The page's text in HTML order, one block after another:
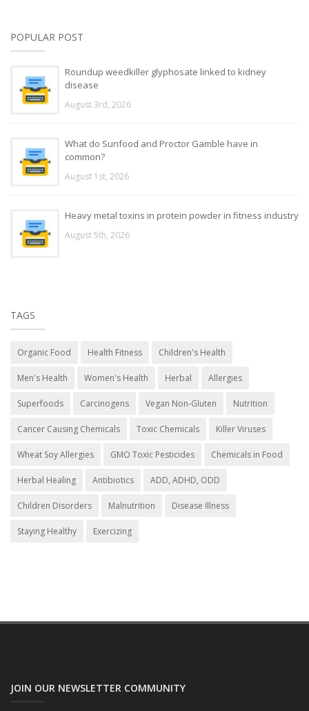
POPULAR POST
Roundup weedkiller glyphosate linked to kidney
disease
August 3rd, 2026
What do Sunfood and Proctor Gamble have in
common?
August 1st, 2026
Heavy metal toxins in protein powder in fitness industry
August 5th, 2026
TAGS
Organic Food Health Fitness Children's Health
Men's Health Women's Health Herbal Allergies
Superfoods Carcinogens Vegan Non-Gluten Nutrition
Cancer Causing Chemicals Toxic Chemicals Killer Viruses
Wheat Soy Allergies GMO Toxic Pesticides Chemicals in Food
Herbal Healing Antibiotics ADD, ADHD, ODD
Children Disorders Malnutrition Disease Illness
Staying Healthy Exercizing
JOIN OUR NEWSLETTER COMMUNITY